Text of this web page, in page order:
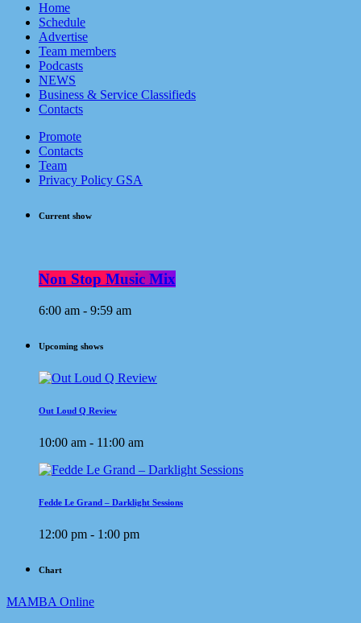
Home
Schedule
Advertise
Team members
Podcasts
NEWS
Business & Service Classifieds
Contacts
Promote
Contacts
Team
Privacy Policy GSA
Current show
Non Stop Music Mix
6:00 am - 9:59 am
Upcoming shows
Out Loud Q Review
10:00 am - 11:00 am
Fedde Le Grand – Darklight Sessions
12:00 pm - 1:00 pm
Chart
MAMBA Online